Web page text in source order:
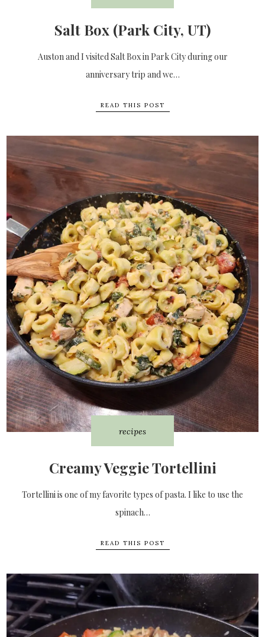
Salt Box (Park City, UT)
Auston and I visited Salt Box in Park City during our
anniversary trip and we…
READ THIS POST
recipes
Creamy Veggie Tortellini
Tortellini is one of my favorite types of pasta. I like to use the
spinach…
READ THIS POST